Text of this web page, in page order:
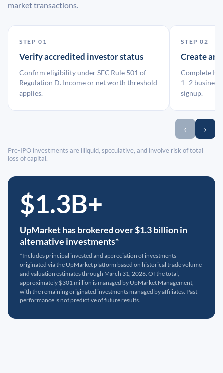
market transactions.
STEP 01
Verify accredited investor status
Confirm eligibility under SEC Rule 501 of
Regulation D. Income or net worth threshold
applies.
STEP 02
Create an
Complete
1–2 business
signup.
‹ ›
Pre-IPO investments are illiquid, speculative, and involve risk of total
loss of capital.
$1.3B+
UpMarket has brokered over $1.3 billion in
alternative investments*
*Includes principal invested and appreciation of investments
originated via the UpMarket platform based on historical trade volume
and valuation estimates through March 31, 2026. Of the total,
approximately $301 million is managed by UpMarket Management,
with the remaining originated investments managed by affiliates. Past
performance is not predictive of future results.